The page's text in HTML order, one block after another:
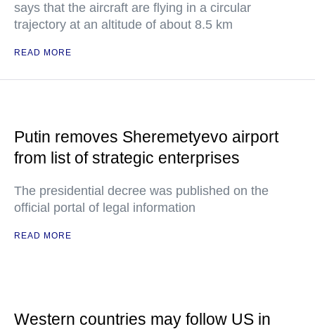
says that the aircraft are flying in a circular
trajectory at an altitude of about 8.5 km
READ MORE
Putin removes Sheremetyevo airport
from list of strategic enterprises
The presidential decree was published on the
official portal of legal information
READ MORE
Western countries may follow US in